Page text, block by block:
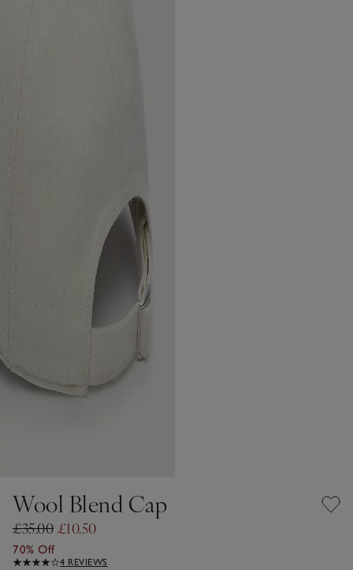
Wool Blend Cap
£35.00 £10.50
70% Off
4 REVIEWS